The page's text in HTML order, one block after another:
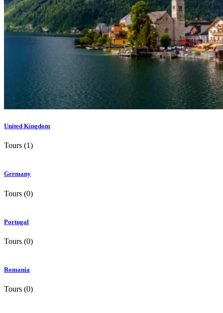
United Kingdom
Tours (1)
Germany
Tours (0)
Portugal
Tours (0)
Romania
Tours (0)